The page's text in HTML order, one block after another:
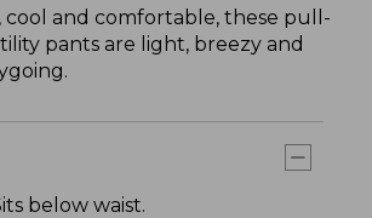
cool and comfortable, these pull-
pants are light, breezy and
below waist.